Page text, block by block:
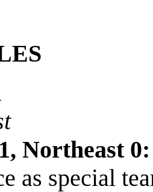
Northeast 0:
as special